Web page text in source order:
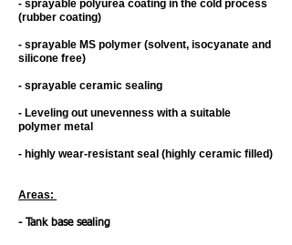
- sprayable polyurea coating in the cold process
(rubber coating) ​
- sprayable MS polymer (solvent, isocyanate and
silicone free) ​
- sprayable ceramic sealing ​
- Leveling out unevenness with a suitable
polymer metal ​
- highly wear-resistant seal (highly ceramic filled)
Areas: ​
- Tank base sealing ​